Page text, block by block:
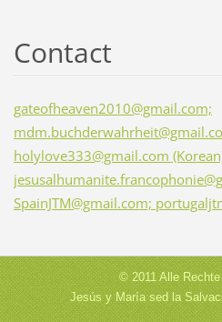
Contact
gateofheaven2010@gmail.com;
holylove333@gmail.com
SpainJTM@gmail.com;
© 2011 Alle
Jesús y María sed la